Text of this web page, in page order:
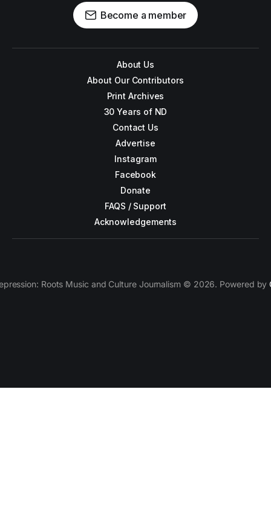
Become a member
About Us
About Our Contributors
Print Archives
30 Years of ND
Contact Us
Advertise
Instagram
Facebook
Donate
FAQS / Support
Acknowledgements
Roots Music and Culture Journalism © 2026. Powered by